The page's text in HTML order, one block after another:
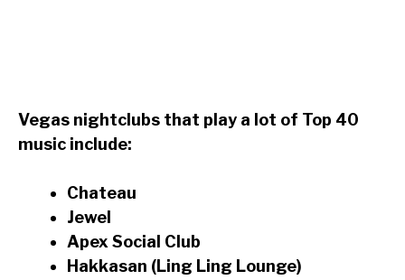
Vegas nightclubs that play a lot of Top 40
music include:
Chateau
Jewel
Apex Social Club
Hakkasan (Ling Ling Lounge)